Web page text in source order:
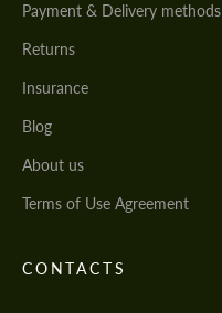
Payment & Delivery methods
Returns
Insurance
Blog
About us
Terms of Use Agreement
CONTACTS